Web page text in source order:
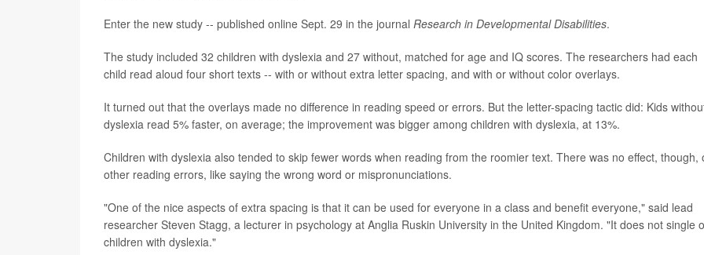
Enter the new study -- published online Sept. 29 in the journal Research in Developmental Disabilities.
The study included 32 children with dyslexia and 27 without, matched for age and IQ scores. The researchers had each
child read aloud four short texts -- with or without extra letter spacing, and with or without color overlays.
It turned out that the overlays made no difference in reading speed or errors. But the letter-spacing tactic did: Kids
dyslexia read 5% faster, on average; the improvement was bigger among children with dyslexia, at 13%.
Children with dyslexia also tended to skip fewer words when reading from the roomier text. There was no effect, though,
other reading errors, like saying the wrong word or mispronunciations.
"One of the nice aspects of extra spacing is that it can be used for everyone in a class and benefit everyone," said lead
researcher Steven Stagg, a lecturer in psychology at Anglia Ruskin University in the United Kingdom. "It does not single
children with dyslexia."